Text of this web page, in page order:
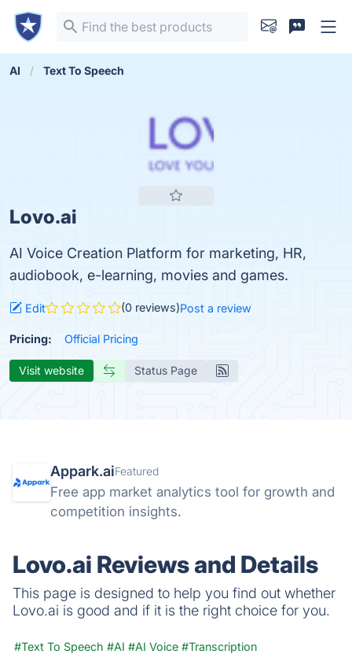
AI Text To Speech
Lovo.ai
AI Voice Creation Platform for marketing, HR,
audiobook, e-learning, movies and games.
Edit (0 reviews)Post a review
Pricing: Official Pricing
Visit website Status Page
Appark.aiFeatured
Free app market analytics tool for growth and
competition insights.
Lovo.ai Reviews and Details
This page is designed to help you find out whether
Lovo.ai is good and if it is the right choice for you.
#Text To Speech #AI #AI Voice #Transcription